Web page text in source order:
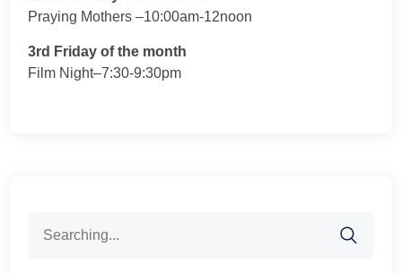
Praying Mothers –10:00am-12noon
3rd Friday of the month
Film Night–7:30-9:30pm
for: